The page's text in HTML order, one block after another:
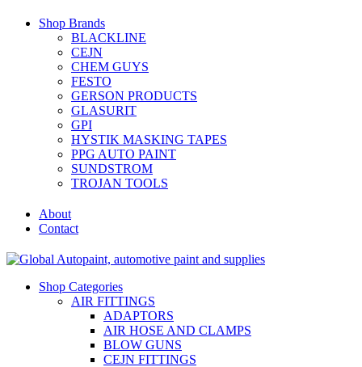
Shop Brands
BLACKLINE
CEJN
CHEM GUYS
FESTO
GERSON PRODUCTS
GLASURIT
GPI
HYSTIK MASKING TAPES
PPG AUTO PAINT
SUNDSTROM
TROJAN TOOLS
About
Contact
Shop Categories
AIR FITTINGS
ADAPTORS
AIR HOSE AND CLAMPS
BLOW GUNS
CEJN FITTINGS